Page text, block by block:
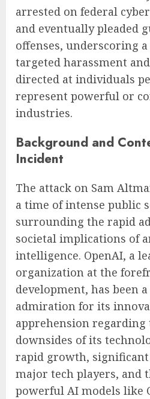
arrested on federal
and eventually pleaded
offenses, underscoring
targeted harassment
directed at individuals
represent powerful or
industries.
Background and
Incident
The attack on Sam
a time of intense public
surrounding the rapid
societal implications of
intelligence. OpenAI, a
organization at the
development, has been
admiration for its
apprehension
downsides of its
rapid growth,
major tech players, and
powerful AI models like